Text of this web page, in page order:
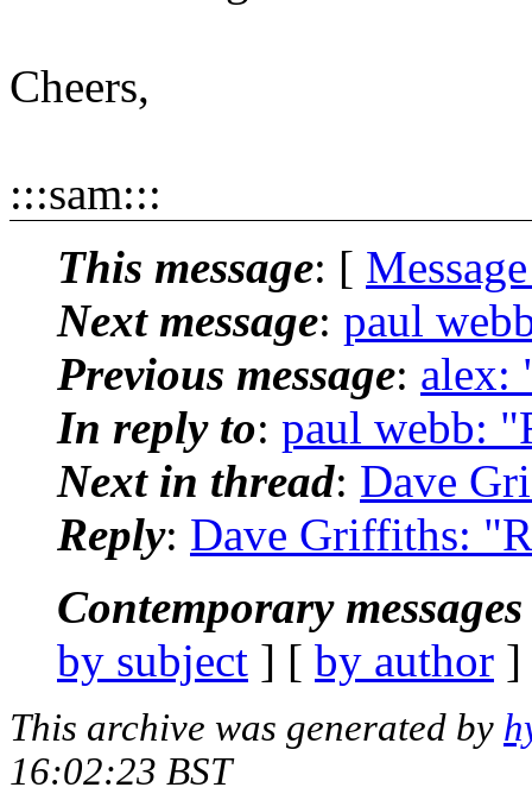
Cheers,
:::sam:::
This message: [
Next message: paul
Previous message: alex:
In reply to: paul webb:
Next in thread: Dave
Reply: Dave Griffiths:
Contemporary
by subject ] [ by author
This archive was generated by
16:02:23 BST